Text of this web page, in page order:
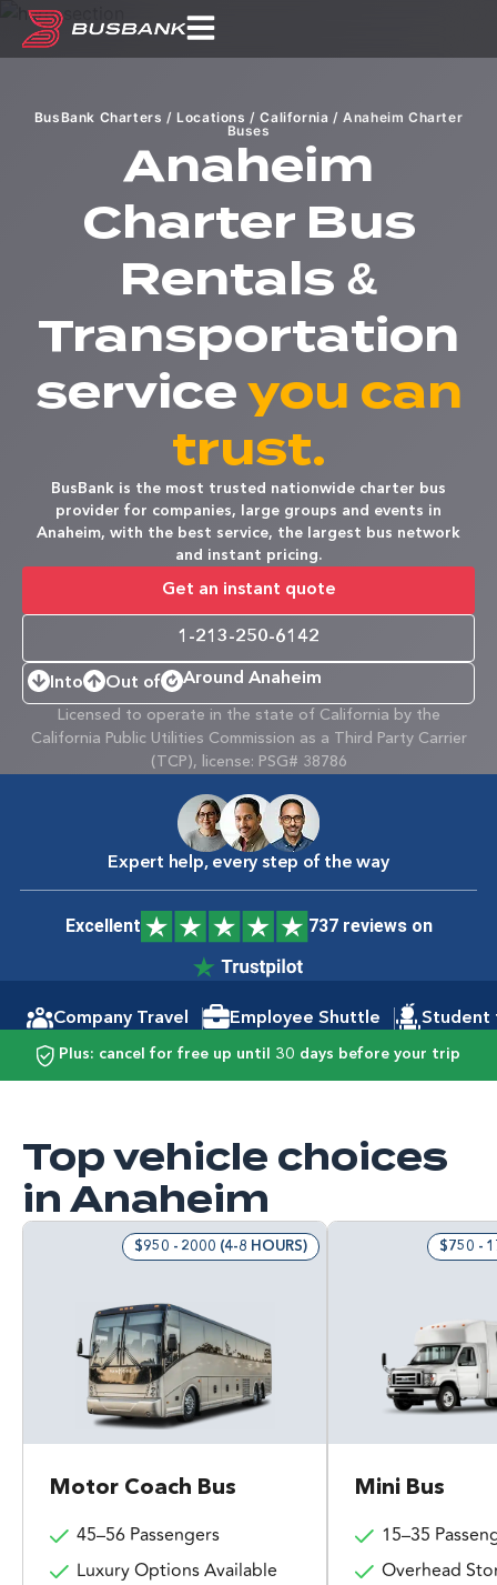
BusBank Charters / Locations /California /Anaheim Charter
Buses
Anaheim
Charter Bus
Rentals &
Transportation
service you can
trust.
BusBank is the most trusted nationwide charter bus
provider for companies, large groups and events in
Anaheim, with the best service, the largest bus network
and instant pricing.
Get an instant quote
1-213-250-6142
Into Out of Around Anaheim
Licensed to operate in the state of California by the
California Public Utilities Commission as a Third Party Carrier
(TCP), license: PSG# 38786
Expert help, every step of the way
Excellent 737 reviews on
Company Travel Employee Shuttle Student
Plus: cancel for free up until 30 days before your trip
Top vehicle choices
in Anaheim
$950 - 2000 (4-8 HOURS)
Motor Coach Bus
45–56 Passengers
Luxury Options Available
$750 -
Mini Bus
15–35
Overhead